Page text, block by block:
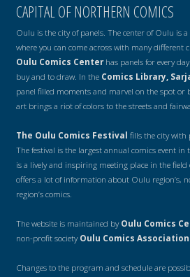
CAPITAL OF NORTHERN COMICS
Oulu is the city of panels. The center of Oulu is
where you can come across with many different
Oulu Comics Centerhas panels for every
buy and to draw. In the Comics Library,
panel filled moments and marvel on the spot or
art brings a riot of colors to the streets and
The Oulu Comics Festival fills the city with
The festival is the largest annual comics event
is a lively and inspiring meeting place in the
offers a lot of information about Oulu region’s,
region’s comics.
The website is maintained byOulu Comics
non-profit societyOulu Comics Association
Changes to the program and schedule are